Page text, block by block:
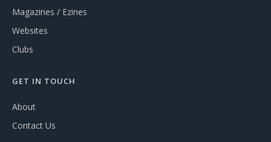
Magazines / Ezines
Websites
Clubs
GET IN TOUCH
About
Contact Us